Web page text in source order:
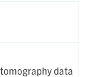
data